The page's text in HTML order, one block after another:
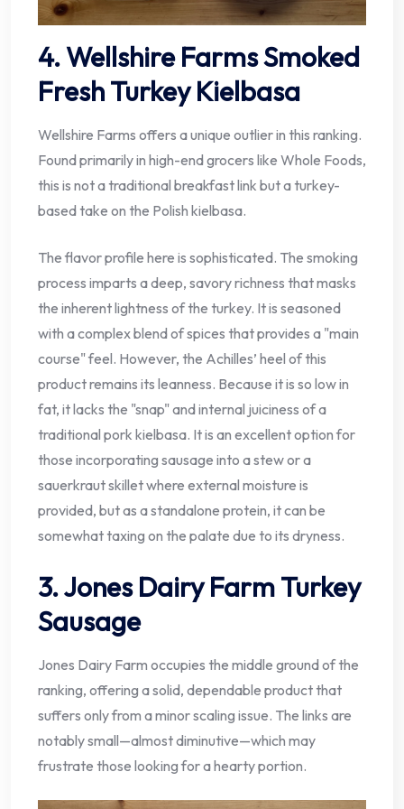
4. Wellshire Farms Smoked
Fresh Turkey Kielbasa
Wellshire Farms offers a unique outlier in this ranking.
Found primarily in high-end grocers like Whole Foods,
this is not a traditional breakfast link but a turkey-
based take on the Polish kielbasa.
The flavor profile here is sophisticated. The smoking
process imparts a deep, savory richness that masks
the inherent lightness of the turkey. It is seasoned
with a complex blend of spices that provides a "main
course" feel. However, the Achilles’ heel of this
product remains its leanness. Because it is so low in
fat, it lacks the "snap" and internal juiciness of a
traditional pork kielbasa. It is an excellent option for
those incorporating sausage into a stew or a
sauerkraut skillet where external moisture is
provided, but as a standalone protein, it can be
somewhat taxing on the palate due to its dryness.
3. Jones Dairy Farm Turkey
Sausage
Jones Dairy Farm occupies the middle ground of the
ranking, offering a solid, dependable product that
suffers only from a minor scaling issue. The links are
notably small—almost diminutive—which may
frustrate those looking for a hearty portion.